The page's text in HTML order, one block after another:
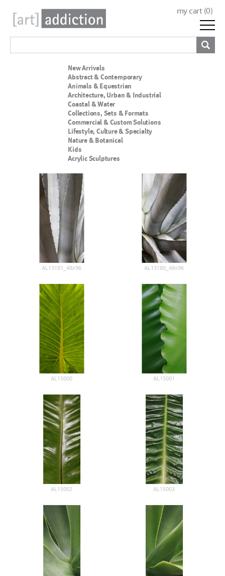
my cart (0)
New Arrivals
Abstract & Contemporary
Animals & Equestrian
Architecture, Urban & Industrial
Coastal & Water
Collections, Sets & Formats
Commercial & Custom Solutions
Lifestyle, Culture & Specialty
Nature & Botanical
Kids
Acrylic Sculptures
AL13181_48x96 AL13180_48x96
AL15000 AL15001
AL15002 AL15003